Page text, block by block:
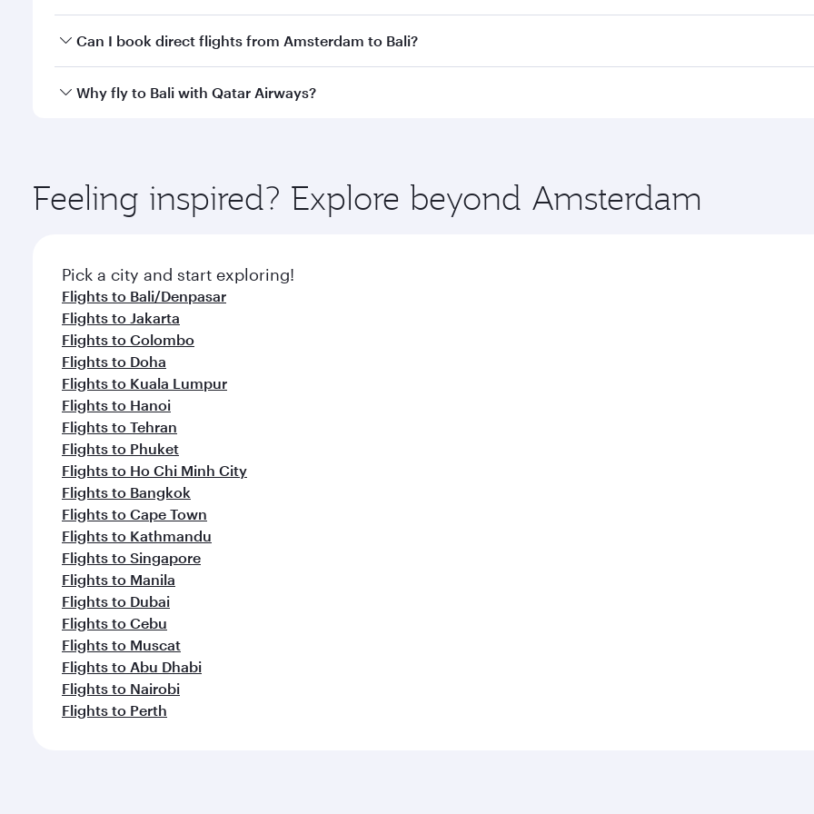
Yes, you can travel to Bali inBusiness Classon all flights. When flying in Business Class, you’ll enjoy a
Can I book direct flights from Amsterdam to Bali?
Qatar Airways operates flights from Amsterdam to Bali and you’ll stop in Doha, Qatar, along the way. Enjoy
Why fly to Bali with Qatar Airways?
ingredients and inspired by global flavours.
Feeling inspired? Explore beyond Amsterdam
Pick a city and start exploring!
Flights to Bali/Denpasar
Flights to Jakarta
Flights to Colombo
Flights to Doha
Flights to Kuala Lumpur
Flights to Hanoi
Flights to Tehran
Flights to Phuket
Flights to Ho Chi Minh City
Flights to Bangkok
Flights to Cape Town
Flights to Kathmandu
Flights to Singapore
Flights to Manila
Flights to Dubai
Flights to Cebu
Flights to Muscat
Flights to Abu Dhabi
Flights to Nairobi
Flights to Perth